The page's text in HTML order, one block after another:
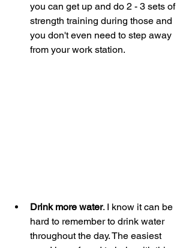
you can get up and do 2 - 3 sets of
strength training during those and
you don't even need to step away
from your work station.
Drink more water. I know it can be
hard to remember to drink water
throughout the day. The easiest